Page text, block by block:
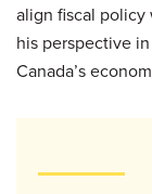
align fiscal
his perspective
Canada’s